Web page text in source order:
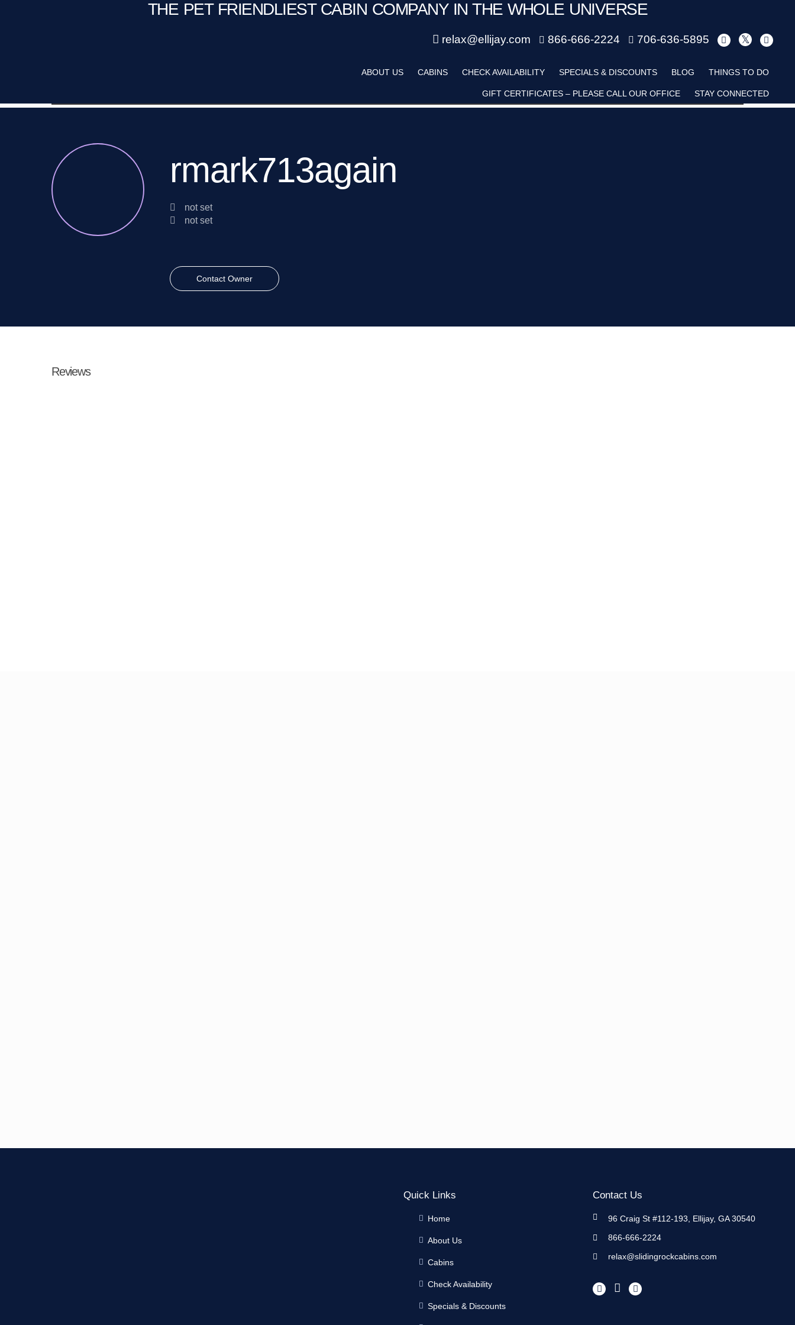
THE PET FRIENDLIEST CABIN COMPANY IN THE WHOLE UNIVERSE
relax@ellijay.com 866-666-2224 706-636-5895
ABOUT US CABINS CHECK AVAILABILITY SPECIALS & DISCOUNTS BLOG THINGS TO DO
GIFT CERTIFICATES – PLEASE CALL OUR OFFICE STAY CONNECTED
rmark713again
not set
not set
Contact Owner
Reviews
Quick Links
Home
About Us
Cabins
Check Availability
Specials & Discounts
Contact Us
96 Craig St #112-193, Ellijay, GA 30540
866-666-2224
relax@slidingrockcabins.com
Save 20% with code PAWS20
New reservations within 28 days of stay